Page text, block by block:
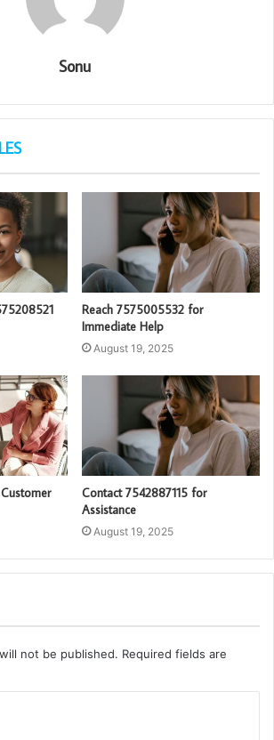
Sonu
Reach 7575005532 for
Immediate Help
August 19, 2025
Contact 7542887115 for
Assistance
August 19, 2025
not be published. Required fields are